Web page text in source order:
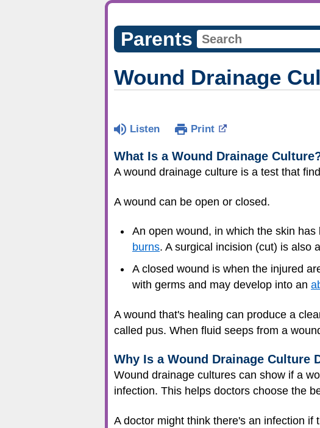
Parents
Wound Drainage
Listen Print
What Is a Wound Drainage
A wound drainage culture is a test that
A wound can be open or closed.
An open wound, in which the skin
burns. A surgical incision (cut) is also
A closed wound is when the injured
with germs and may develop into an
A wound that's healing can produce a
called pus. When fluid seeps from a
Why Is a Wound Drainage Culture
Wound drainage cultures can show if a
infection. This helps doctors choose the
A doctor might think there's an infection